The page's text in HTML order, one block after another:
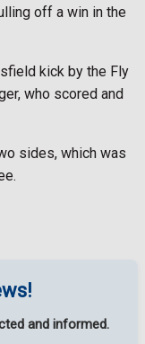
off a win in the
kick by the Fly
who scored and
sides, which was
and informed.